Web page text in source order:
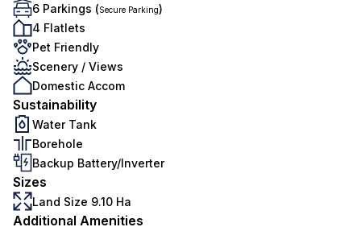
6 Parkings (Secure Parking)
4 Flatlets
Pet Friendly
Scenery / Views
Domestic Accom
Sustainability
Water Tank
Borehole
Backup Battery/Inverter
Sizes
Land Size 9.10 Ha
Additional Amenities